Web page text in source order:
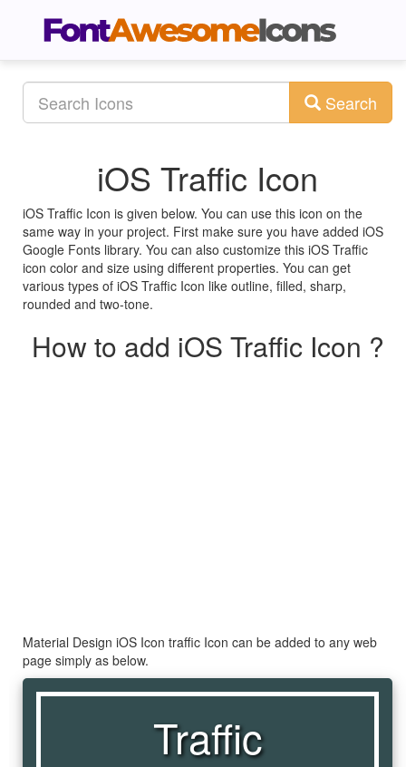
Search
iOS Traffic Icon
iOS Traffic Icon is given below. You can use this icon on the
same way in your project. First make sure you have added iOS
Google Fonts library. You can also customize this iOS Traffic
icon color and size using different properties. You can get
various types of iOS Traffic Icon like outline, filled, sharp,
rounded and two-tone.
How to add iOS Traffic Icon ?
Material Design iOS Icon traffic Icon can be added to any web
page simply as below.
Traffic